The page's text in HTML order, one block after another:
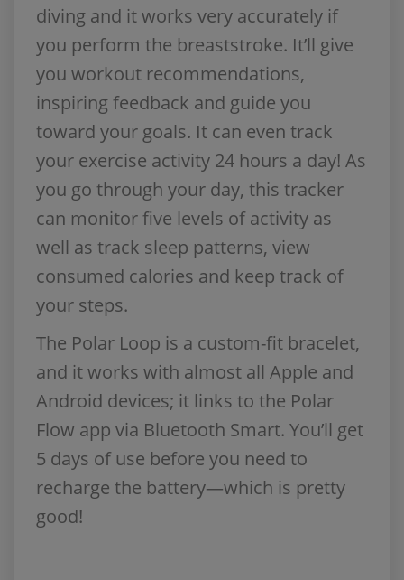
diving and it works very accurately if
you perform the breaststroke. It’ll give
you workout recommendations,
inspiring feedback and guide you
toward your goals. It can even track
your exercise activity 24 hours a day! As
you go through your day, this tracker
can monitor five levels of activity as
well as track sleep patterns, view
consumed calories and keep track of
your steps.
The Polar Loop is a custom-fit bracelet,
and it works with almost all Apple and
Android devices; it links to the Polar
Flow app via Bluetooth Smart. You’ll get
5 days of use before you need to
recharge the battery—which is pretty
good!